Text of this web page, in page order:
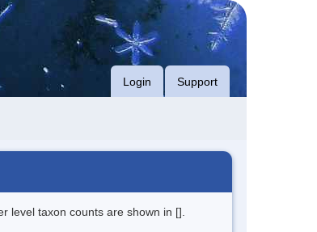
Login Support
level taxon counts are shown in [].